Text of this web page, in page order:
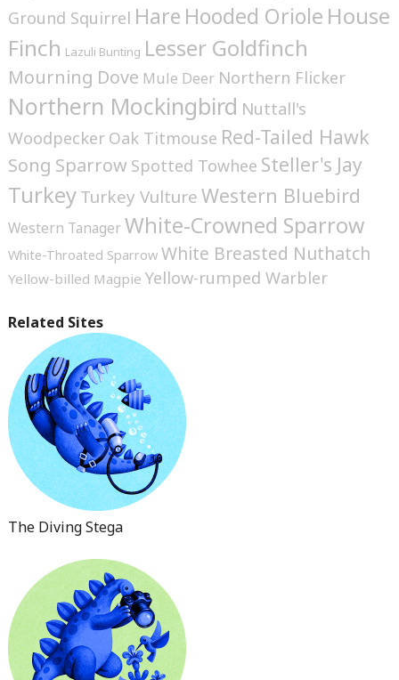
Ground Squirrel Hare Hooded Oriole House
Finch Lazuli Bunting Lesser Goldfinch
Mourning Dove Mule Deer Northern Flicker
Northern Mockingbird Nuttall's
Woodpecker Oak Titmouse Red-Tailed Hawk
Song Sparrow Spotted Towhee Steller's Jay
TurkeyTurkey VultureWestern Bluebird
Western TanagerWhite-Crowned Sparrow
White-Throated Sparrow White Breasted Nuthatch
Yellow-billed Magpie Yellow-rumped Warbler
Related Sites
The Diving Stega